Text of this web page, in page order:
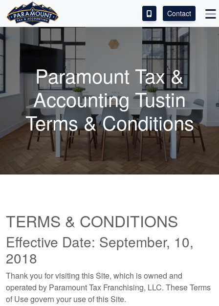
ACCESS OUR CLIENT PORTAL
SERVICES
ABOUT
CONTACT
LEAVE A REVIEW!
Contact
Paramount Tax &
Accounting Tustin
Terms & Conditions
TERMS & CONDITIONS
Effective Date: September, 10,
2018
Thank you for visiting this Site, which is owned and
operated by Paramount Tax Franchising, LLC. These Terms
of Use govern your use of this Site.